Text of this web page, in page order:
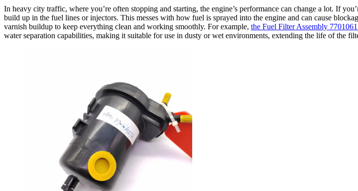
In heavy city traffic, where you’re often stopping and starting, the engine’s performance can change a lot. If
build up in the fuel lines or injectors. This messes with how fuel is sprayed into the engine and can cause
varnish buildup to keep everything clean and working smoothly. For example, the Fuel Filter Assembly
water separation capabilities, making it suitable for use in dusty or wet environments, extending the life of the